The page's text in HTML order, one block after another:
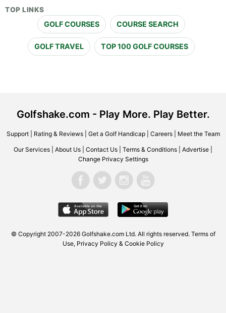
TOP LINKS
GOLF COURSES COURSE SEARCH
GOLF TRAVEL TOP 100 GOLF COURSES
Golfshake.com - Play More. Play Better.
Support| Rating & Reviews| Get a Golf Handicap| Careers| Meet the Team
Our Services About Us Contact Us Terms & Conditions Advertise
Change Privacy Settings
© Copyright 2007-2026 Golfshake.com Ltd. All rights reserved. Terms of
Use, Privacy Policy & Cookie Policy